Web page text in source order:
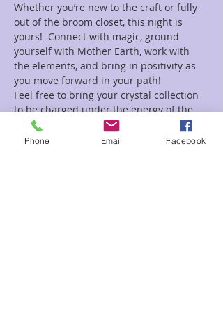
Whether you’re new to the craft or fully
out of the broom closet, this night is
yours!  Connect with magic, ground
yourself with Mother Earth, work with
the elements, and bring in positivity as
you move forward in your path!
Feel free to bring your crystal collection
to be charged under the energy of the
Full Moon!
Phone Email Facebook